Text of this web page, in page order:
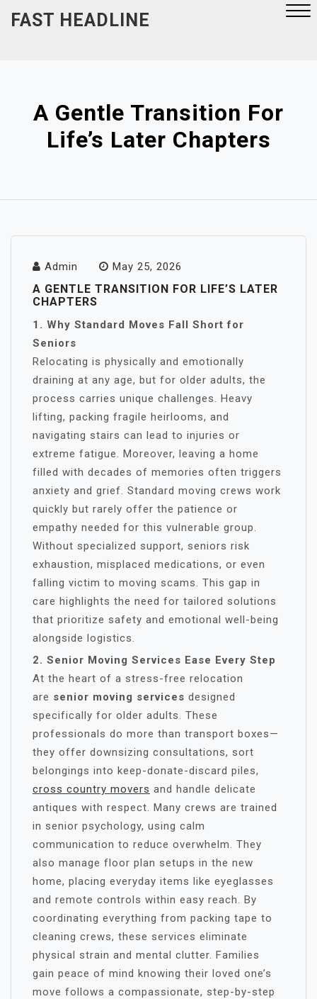
FAST HEADLINE
A Gentle Transition For
Life’s Later Chapters
Admin May 25, 2026
A GENTLE TRANSITION FOR LIFE’S LATER
CHAPTERS
1. Why Standard Moves Fall Short for
Seniors
Relocating is physically and emotionally
draining at any age, but for older adults, the
process carries unique challenges. Heavy
lifting, packing fragile heirlooms, and
navigating stairs can lead to injuries or
extreme fatigue. Moreover, leaving a home
filled with decades of memories often triggers
anxiety and grief. Standard moving crews work
quickly but rarely offer the patience or
empathy needed for this vulnerable group.
Without specialized support, seniors risk
exhaustion, misplaced medications, or even
falling victim to moving scams. This gap in
care highlights the need for tailored solutions
that prioritize safety and emotional well-being
alongside logistics.
2. Senior Moving Services Ease Every Step
At the heart of a stress-free relocation
are senior moving services designed
specifically for older adults. These
professionals do more than transport boxes—
they offer downsizing consultations, sort
belongings into keep-donate-discard piles,
cross country movers and handle delicate
antiques with respect. Many crews are trained
in senior psychology, using calm
communication to reduce overwhelm. They
also manage floor plan setups in the new
home, placing everyday items like eyeglasses
and remote controls within easy reach. By
coordinating everything from packing tape to
cleaning crews, these services eliminate
physical strain and mental clutter. Families
gain peace of mind knowing their loved one’s
move follows a compassionate, step-by-step